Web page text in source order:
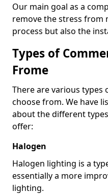
Our main goal as a
remove the stress from
process but also the
Types of
Frome
There are various
choose from. We have
about the different
offer:
Halogen
Halogen lighting is a
essentially a more
lighting.